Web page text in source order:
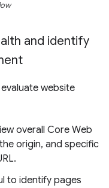
and identify
website
overall Core Web
origin, and specific
to identify pages